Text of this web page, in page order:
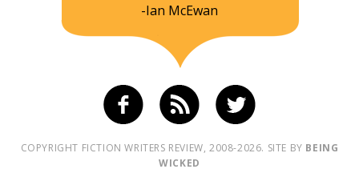
-Ian McEwan
COPYRIGHT FICTION WRITERS REVIEW, 2008-2026. SITE BY BEING
WICKED